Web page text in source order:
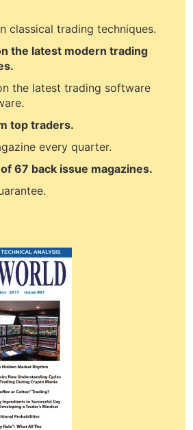
classical trading techniques.
the latest modern trading
the latest trading software
top traders.
every quarter.
67 back issue magazines.